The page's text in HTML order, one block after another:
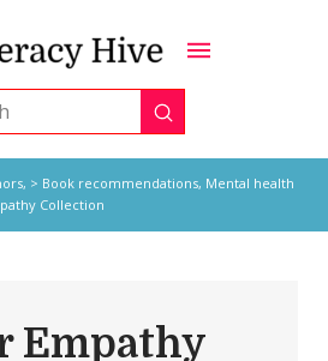
Submit
> Book recommendations, Mental health
Collection
Empathy